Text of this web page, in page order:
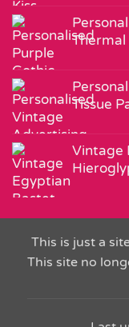
Tissue
Vintage
This is just a
This site no